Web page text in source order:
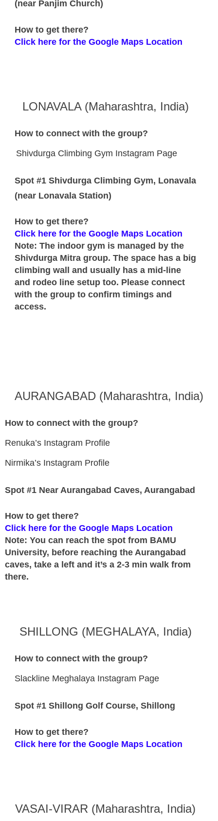
(near Panjim Church)
How to get there?
Click here for the Google Maps Location
LONAVALA (Maharashtra, India)
How to connect with the group?
Shivdurga Climbing Gym Instagram Page
Spot #1 Shivdurga Climbing Gym, Lonavala
(near Lonavala Station)
How to get there?
Click here for the Google Maps Location
Note: The indoor gym is managed by the
Shivdurga Mitra group. The space has a big
climbing wall and usually has a mid-line
and rodeo line setup too. Please connect
with the group to confirm timings and
access.
AURANGABAD (Maharashtra, India)
How to connect with the group?
Renuka’s Instagram Profile
Nirmika’s Instagram Profile
Spot #1 Near Aurangabad Caves, Aurangabad
How to get there?
Click here for the Google Maps Location
Note: You can reach the spot from BAMU
University, before reaching the Aurangabad
caves, take a left and it’s a 2-3 min walk from
there.
SHILLONG (MEGHALAYA, India)
How to connect with the group?
Slackline Meghalaya Instagram Page
Spot #1 Shillong Golf Course, Shillong
How to get there?
Click here for the Google Maps Location
VASAI-VIRAR (Maharashtra, India)